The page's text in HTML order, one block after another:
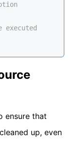
ensure that
up, even